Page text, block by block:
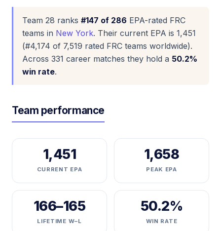
Team 28 ranks #147 of 286 EPA-rated FRC
teams in New York. Their current EPA is 1,451
(#4,174 of 7,519 rated FRC teams worldwide).
Across 331 career matches they hold a 50.2%
win rate.
Team performance
1,451
CURRENT EPA
1,658
PEAK EPA
166–165
LIFETIME W–L
50.2%
WIN RATE